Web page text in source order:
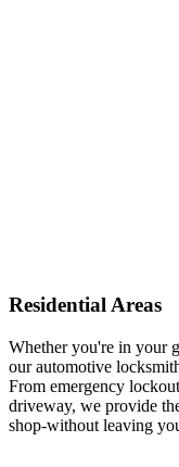
Residential Areas
Whether you're in your
our automotive
From emergency
driveway, we provide
shop-without leaving